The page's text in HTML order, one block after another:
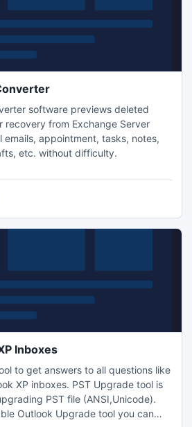
software previews deleted
recovery from Exchange Server
emails, appointment, tasks, notes,
etc. without difficulty.
Inboxes
to get answers to all questions like
XP inboxes. PST Upgrade tool is
PST file (ANSI,Unicode).
Outlook Upgrade tool you can